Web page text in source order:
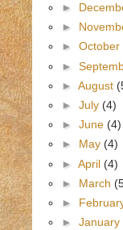
►
►
► October
►
► August
► July (4)
► June (4)
► May (4)
► April (4)
► March
►
► January